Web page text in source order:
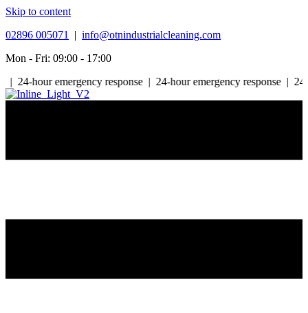
Skip to content
02896 005071
| info@otnindustrialcleaning.com
Mon - Fri: 09:00 - 17:00
emergency response | 24-hour emergency response | 24-